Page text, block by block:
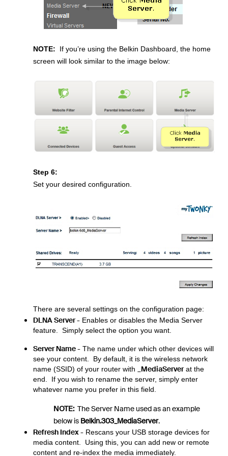
NOTE: If you’re using the Belkin Dashboard, the home
screen will look similar to the image below:
Step 6:
Set your desired configuration.
There are several settings on the configuration page:
DLNA Server - Enables or disables the Media Server
feature. Simply select the option you want.
Server Name - The name under which other devices will
see your content. By default, it is the wireless network
name (SSID) of your router with
_MediaServerat the
end. If you wish to rename the server, simply enter
whatever name you prefer in this field.
NOTE: The Server Name used as an example
below is Belkin.303_MediaServer.
Refresh Index - Rescans your USB storage devices for
media content. Using this, you can add new or remote
content and re-index the media immediately.